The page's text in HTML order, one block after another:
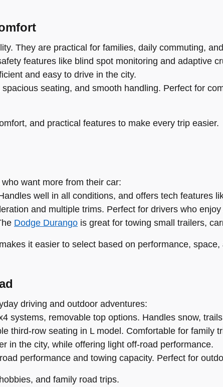
They are practical for families, daily commuting,
features like blind spot monitoring and adaptive
and easy to drive in the city.
seating, and smooth handling. Perfect for
and practical features to make every trip easier.
want more from their car:
well in all conditions, and offers tech features
and multiple trims. Perfect for drivers who
Dodge Durango is great for towing small trailers,
it easier to select based on performance, space,
driving and outdoor adventures:
systems, removable top options. Handles snow,
third-row seating in L model. Comfortable for family
in the city, while offering light off-road performance.
performance and towing capacity. Perfect for
and family road trips.